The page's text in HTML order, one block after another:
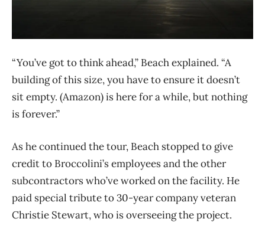
“You’ve got to think ahead,” Beach explained. “A
building of this size, you have to ensure it doesn’t
sit empty. (Amazon) is here for a while, but nothing
is forever.”
As he continued the tour, Beach stopped to give
credit to Broccolini’s employees and the other
subcontractors who’ve worked on the facility. He
paid special tribute to 30-year company veteran
Christie Stewart, who is overseeing the project.